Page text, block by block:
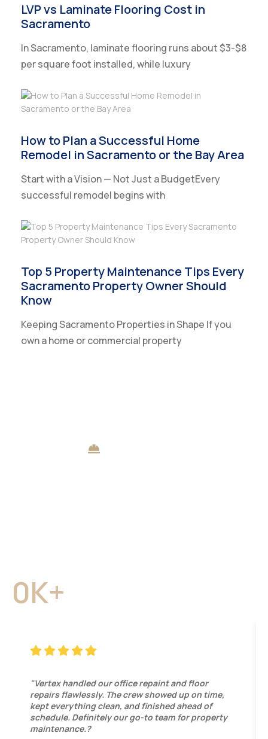
LVP vs Laminate Flooring Cost in
Sacramento
In Sacramento, laminate flooring runs about $3-$8
per square foot installed, while luxury
How to Plan a Successful Home
Remodel in Sacramento or the Bay Area
Start with a Vision — Not Just a BudgetEvery
successful remodel begins with
Top 5 Property Maintenance Tips Every
Sacramento Property Owner Should
Know
Keeping Sacramento Properties in Shape If you
own a home or commercial property
"Vertex handled our office repaint and floor
repairs flawlessly. The crew showed up on time,
kept everything clean, and finished ahead of
schedule. Definitely our go-to team for property
maintenance.?
0K+